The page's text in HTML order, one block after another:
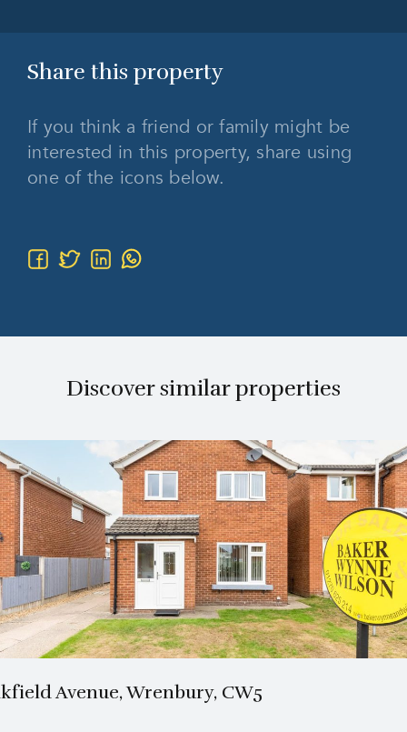
Share this property
If you think a friend or family might be
interested in this property, share using
one of the icons below.
Discover similar properties
3 Beds1 Bath
Avenue, Wrenbury, CW5